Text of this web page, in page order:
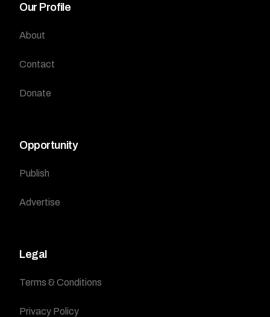
Our Profile
About
Contact
Donate
Opportunity
Publish
Advertise
Legal
Terms & Conditions
Privacy Policy